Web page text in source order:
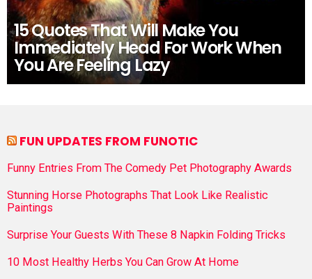
15 Quotes That Will Make You
Immediately Head For Work When
You Are Feeling Lazy
FUN UPDATES FROM FUNOTIC
Funny Entries From The Comedy Pet Photography Awards
Stunning Horse Photographs That Look Like Realistic
Paintings
Surprise Your Guests With These 8 Napkin Folding Tricks
10 Most Healthy Herbs You Can Grow At Home